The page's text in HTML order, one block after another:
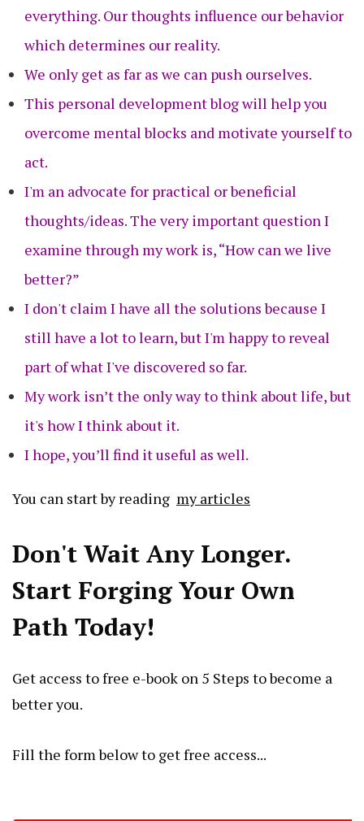
everything. Our thoughts influence our behavior
which determines our reality.
We only get as far as we can push ourselves.
This personal development blog will help you
overcome mental blocks and motivate yourself to
act.
I'm an advocate for practical or beneficial
thoughts/ideas. The very important question I
examine through my work is, “How can we live
better?”
I don't claim I have all the solutions because I
still have a lot to learn, but I'm happy to reveal
part of what I've discovered so far.
My work isn’t the only way to think about life, but
it's how I think about it.
I hope, you’ll find it useful as well.
You can start by reading my articles
Don't Wait Any Longer.
Start Forging Your Own
Path Today!
Get access to free e-book on 5 Steps to become a
better you.
Fill the form below to get free access...